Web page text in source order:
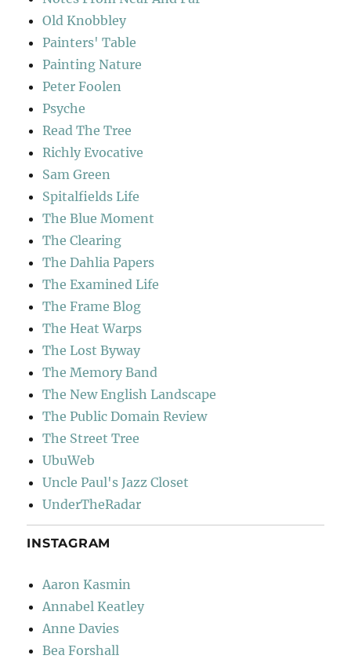
Old Knobbley
Painters' Table
Painting Nature
Peter Foolen
Psyche
Read The Tree
Richly Evocative
Sam Green
Spitalfields Life
The Blue Moment
The Clearing
The Dahlia Papers
The Examined Life
The Frame Blog
The Heat Warps
The Lost Byway
The Memory Band
The New English Landscape
The Public Domain Review
The Street Tree
UbuWeb
Uncle Paul's Jazz Closet
UnderTheRadar
INSTAGRAM
Aaron Kasmin
Annabel Keatley
Anne Davies
Bea Forshall